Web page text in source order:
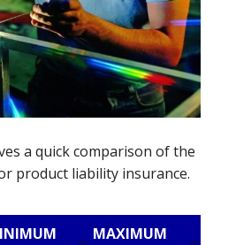
a quick comparison of the
product liability insurance.
MAXIMUM